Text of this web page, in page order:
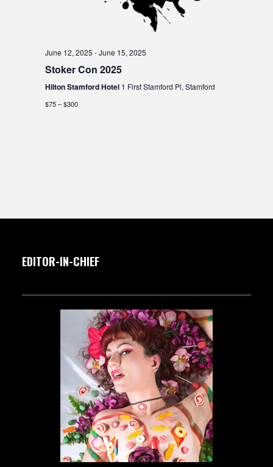
June 12, 2025 -June 15, 2025
Stoker Con 2025
Hilton Stamford Hotel 1 First Stamford Pl, Stamford
$75 – $300
EDITOR-IN-CHIEF